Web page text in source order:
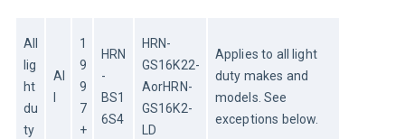
All
lig
ht
du
ty
Al
1
9
9
7
+
HRN
-
BS1
6S4
HRN-
GS16K22-
AorHRN-
GS16K2-
LD
Applies to all light
duty makes and
models. See
exceptions below.